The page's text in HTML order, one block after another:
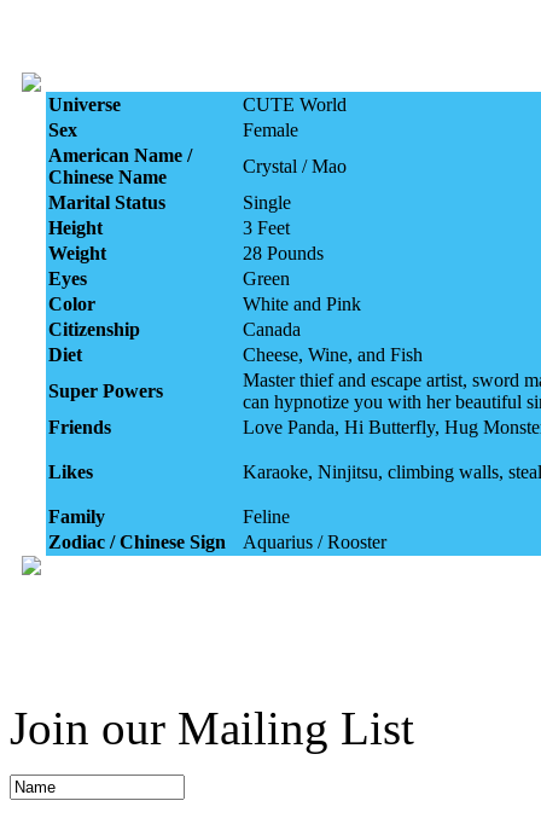
Universe
CUTE World
Sex
Female
American Name /
Chinese Name
Crystal / Mao
Marital Status
Single
Height
3 Feet
Weight
28 Pounds
Eyes
Green
Color
White and Pink
Citizenship
Canada
Diet
Cheese, Wine, and Fish
Super Powers
Master thief and escape artist, sword
can hypnotize you with her beautiful
Friends
Love Panda, Hi Butterfly, Hug
Likes Karaoke, Ninjitsu, climbing walls,
Family
Feline
Zodiac / Chinese Sign
Aquarius / Rooster
Join our Mailing List